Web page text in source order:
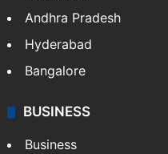
Andhra Pradesh
Hyderabad
Bangalore
BUSINESS
Business